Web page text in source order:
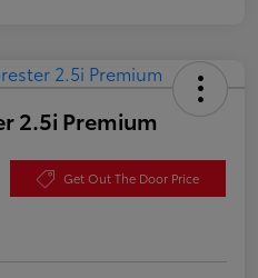
2.5i Premium
Get Out The Door Price